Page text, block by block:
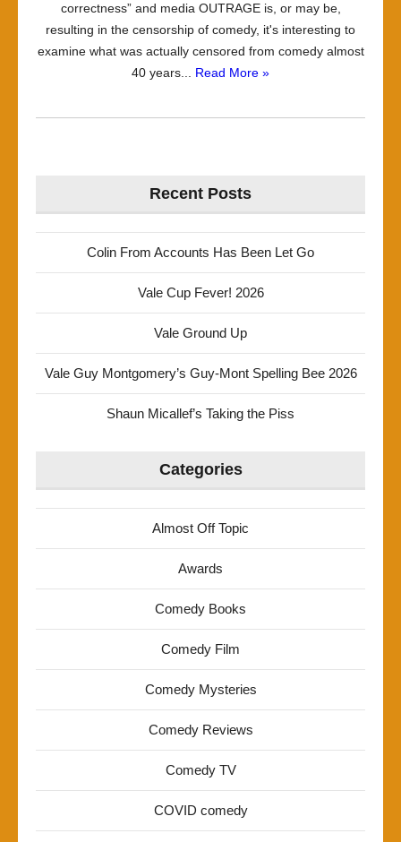
correctness” and media OUTRAGE is, or may be,
resulting in the censorship of comedy, it's interesting to
examine what was actually censored from comedy almost
40 years... Read More »
Recent Posts
Colin From Accounts Has Been Let Go
Vale Cup Fever! 2026
Vale Ground Up
Vale Guy Montgomery’s Guy-Mont Spelling Bee 2026
Shaun Micallef’s Taking the Piss
Categories
Almost Off Topic
Awards
Comedy Books
Comedy Film
Comedy Mysteries
Comedy Reviews
Comedy TV
COVID comedy